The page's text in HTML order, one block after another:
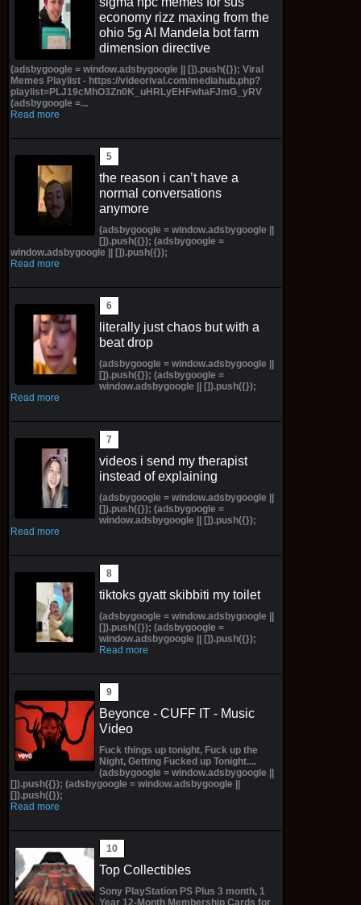
economy rizz maxing from the
ohio 5g AI Mandela bot farm
dimension directive
(adsbygoogle = window.adsbygoogle || []).push({}); Viral
Memes Playlist - https://videorival.com/mediahub.php?
playlist=PLJ19cMhO3Zn0K_uHRLyEHFwhaFJmG_yRV
(adsbygoogle =...
Read more
the reason i can’t have a
normal conversations
anymore
(adsbygoogle = window.adsbygoogle ||
[]).push({}); (adsbygoogle =
window.adsbygoogle || []).push({});
Read more
literally just chaos but with a
beat drop
(adsbygoogle = window.adsbygoogle ||
[]).push({}); (adsbygoogle =
window.adsbygoogle || []).push({});
Read more
videos i send my therapist
instead of explaining
(adsbygoogle = window.adsbygoogle ||
[]).push({}); (adsbygoogle =
window.adsbygoogle || []).push({});
Read more
tiktoks gyatt skibbiti my toilet
(adsbygoogle = window.adsbygoogle ||
[]).push({}); (adsbygoogle =
window.adsbygoogle || []).push({});
Read more
Beyonce - CUFF IT - Music
Video
Fuck things up tonight, Fuck up the
Night, Getting Fucked up Tonight....
(adsbygoogle = window.adsbygoogle ||
[]).push({}); (adsbygoogle = window.adsbygoogle ||
[]).push({});
Read more
Top Collectibles
Sony PlayStation PS Plus 3 month, 1
Year 12-Month Membership Cards for